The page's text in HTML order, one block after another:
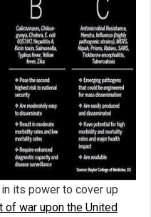
its power to cover up
of war upon the United